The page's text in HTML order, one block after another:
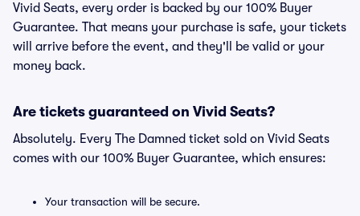
Vivid Seats, every order is backed by our 100% Buyer
Guarantee. That means your purchase is safe, your tickets
will arrive before the event, and they'll be valid or your
money back.
Are tickets guaranteed on Vivid Seats?
Absolutely. Every The Damned ticket sold on Vivid Seats
comes with our 100% Buyer Guarantee, which ensures:
Your transaction will be secure.